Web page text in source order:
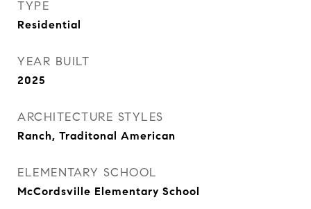
TYPE
Residential
YEAR BUILT
2025
ARCHITECTURE STYLES
Ranch, Traditonal American
ELEMENTARY SCHOOL
McCordsville Elementary School